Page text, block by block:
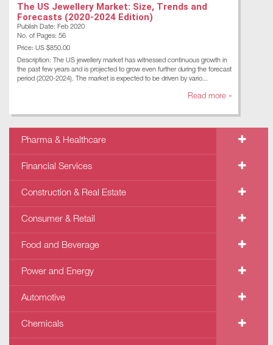
The US Jewellery Market: Size, Trends and
Forecasts (2020-2024 Edition)
Publish Date: Feb 2020
No. of Pages: 56
Price: US $850.00
Description: The US jewellery market has witnessed continuous growth in
the past few years and is projected to grow even further during the forecast
period (2020-2024). The market is expected to be driven by vario...
Read more »
Pharma & Healthcare
Financial Services
Construction & Real Estate
Consumer & Retail
Food and Beverage
Power and Energy
Automotive
Chemicals